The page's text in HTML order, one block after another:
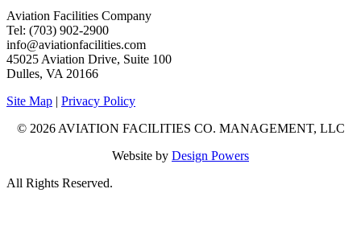
Aviation Facilities Company
Tel: (703) 902-2900
info@aviationfacilities.com
45025 Aviation Drive, Suite 100
Dulles, VA 20166
Site Map | Privacy Policy
© 2026 AVIATION FACILITIES CO. MANAGEMENT, LLC
Website by Design Powers
All Rights Reserved.